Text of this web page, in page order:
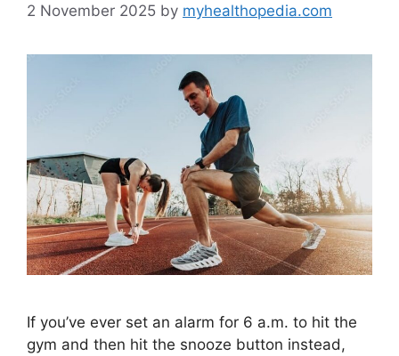
2 November 2025 by myhealthopedia.com
If you’ve ever set an alarm for 6 a.m. to hit the
gym and then hit the snooze button instead,